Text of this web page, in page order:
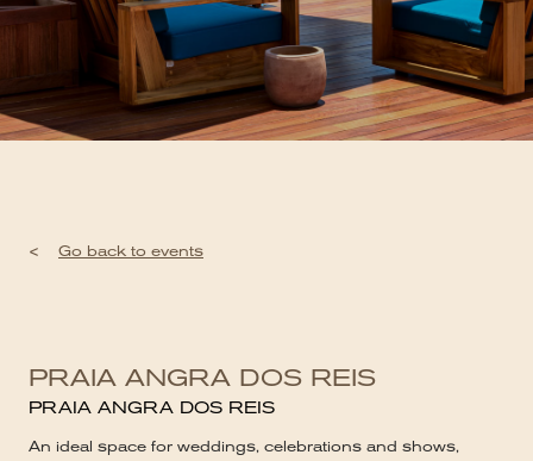
SUSTAINABILITY
CONTACT
< Go back to events
PRAIA ANGRA DOS REIS
PRAIA ANGRA DOS REIS
An ideal space for weddings, celebrations and shows,